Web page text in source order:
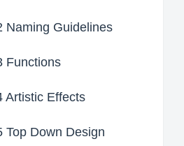
Naming Guidelines
Functions
Artistic Effects
Top Down Design